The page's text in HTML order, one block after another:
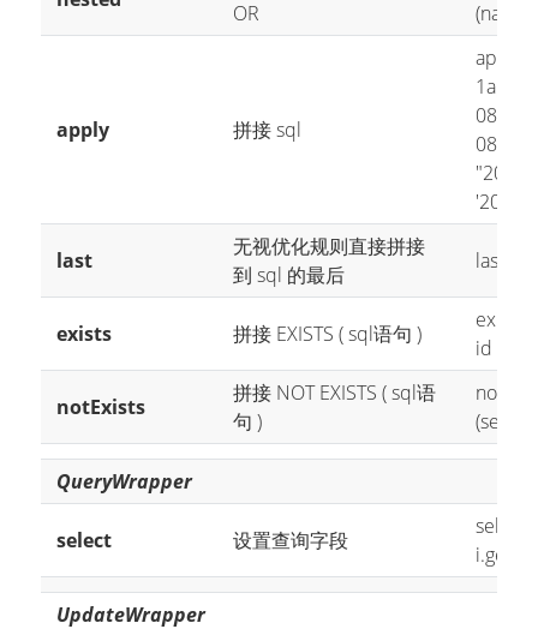
OR
(name
apply 拼接 sql
1
08'")
08'")
"2008-
'2008-
last
无视优化规则直接拼接
到 sql 的最后
exists 拼接 EXISTS ( sql语句 )
id
notExists
拼接 NOT EXISTS ( sql语
句 )
(select
QueryWrapper
select 设置查询字段
UpdateWrapper